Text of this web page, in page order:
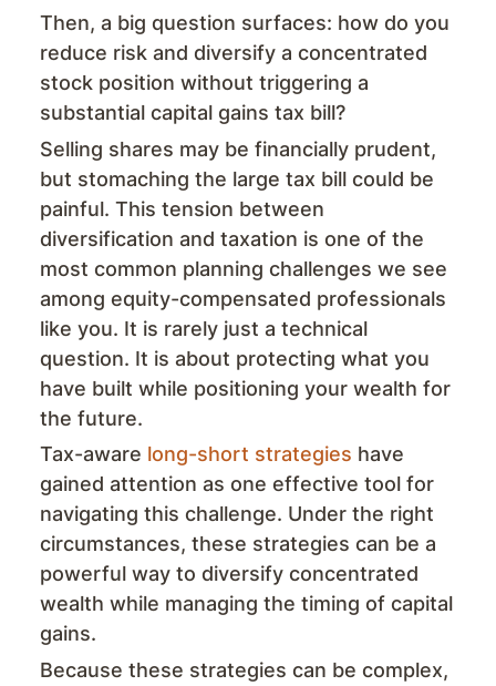
Then, a big question surfaces: how do you
reduce risk and diversify a concentrated
stock position without triggering a
substantial capital gains tax bill?
Selling shares may be financially prudent,
but stomaching the large tax bill could be
painful. This tension between
diversification and taxation is one of the
most common planning challenges we see
among equity-compensated professionals
like you. It is rarely just a technical
question. It is about protecting what you
have built while positioning your wealth for
the future.
Tax-aware long-short strategies have
gained attention as one effective tool for
navigating this challenge. Under the right
circumstances, these strategies can be a
powerful way to diversify concentrated
wealth while managing the timing of capital
gains.
Because these strategies can be complex,